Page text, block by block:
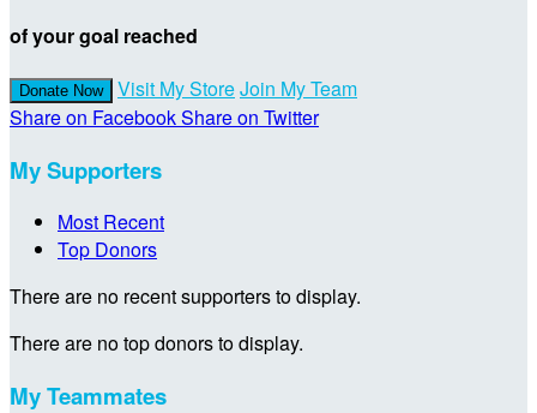
of your goal reached
Donate Now Visit My StoreJoin My Team
Share on FacebookShare on Twitter
My Supporters
Most Recent
Top Donors
There are no recent supporters to display.
There are no top donors to display.
My Teammates